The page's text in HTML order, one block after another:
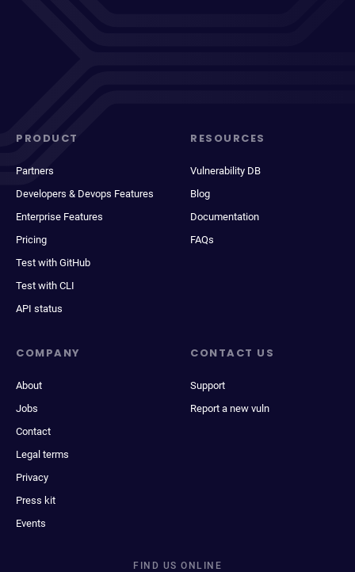
PRODUCT
Partners
Developers & Devops Features
Enterprise Features
Pricing
Test with GitHub
Test with CLI
API status
RESOURCES
Vulnerability DB
Blog
Documentation
FAQs
COMPANY
About
Jobs
Contact
Legal terms
Privacy
Press kit
Events
CONTACT US
Support
Report a new vuln
FIND US ONLINE